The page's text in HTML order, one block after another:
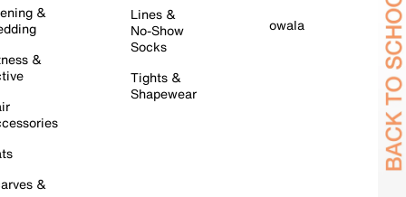
&
&
&
Lines &
No-Show
Socks
Tights &
Shapewear
owala